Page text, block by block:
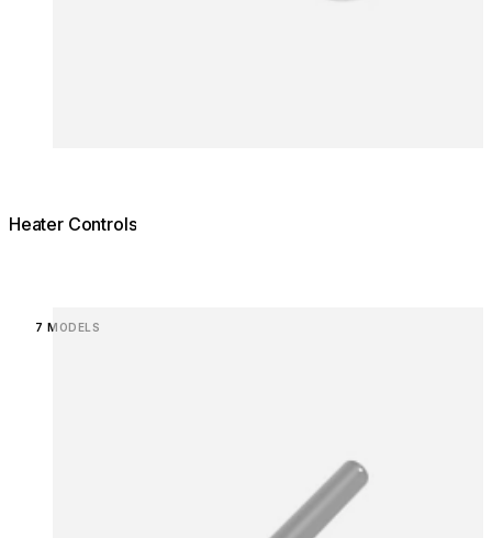
Heater Controls
Loading image...
7 MODELS